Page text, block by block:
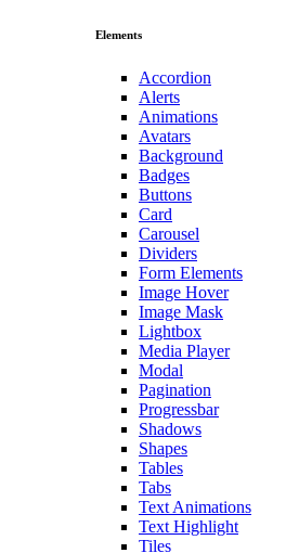
Elements
Accordion
Alerts
Animations
Avatars
Background
Badges
Buttons
Card
Carousel
Dividers
Form Elements
Image Hover
Image Mask
Lightbox
Media Player
Modal
Pagination
Progressbar
Shadows
Shapes
Tables
Tabs
Text Animations
Text Highlight
Tiles